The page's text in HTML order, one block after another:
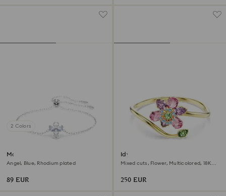
2 Colors
Magic bracelet
Angel, Blue, Rhodium plated
89 EUR
Idyllia bangle
Mixed cuts, Flower, Multicolored, 18K
250 EUR